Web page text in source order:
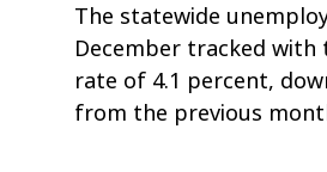
The statewide
December tracked with
rate of 4.1 percent,
from the previous